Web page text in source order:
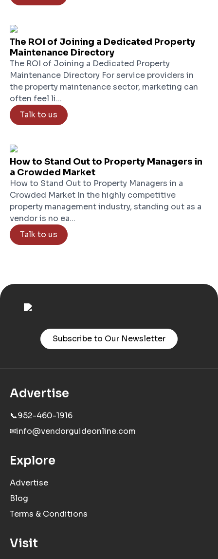
The ROI of Joining a Dedicated Property
Maintenance Directory
The ROI of Joining a Dedicated Property
Maintenance Directory For service providers in
the property maintenance sector, marketing can
often feel li...
Talk to us
How to Stand Out to Property Managers in
a Crowded Market
How to Stand Out to Property Managers in a
Crowded Market In the highly competitive
property management industry, standing out as a
vendor is no ea...
Talk to us
Subscribe to Our Newsletter
Advertise
📞952-460-1916
✉info@vendorguideonline.com
Explore
Advertise
Blog
Terms & Conditions
Visit